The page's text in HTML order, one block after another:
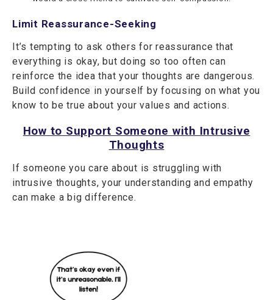
Limit Reassurance-Seeking
It’s tempting to ask others for reassurance that
everything is okay, but doing so too often can
reinforce the idea that your thoughts are dangerous.
Build confidence in yourself by focusing on what you
know to be true about your values and actions.
How to Support Someone with Intrusive
Thoughts
If someone you care about is struggling with
intrusive thoughts, your understanding and empathy
can make a big difference.